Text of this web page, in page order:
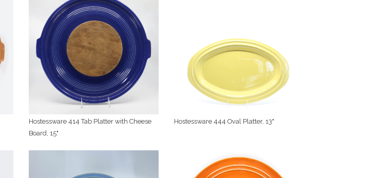
Hostessware 414 Tab Platter with Cheese
Board, 15"
Hostessware 444 Oval Platter, 13"